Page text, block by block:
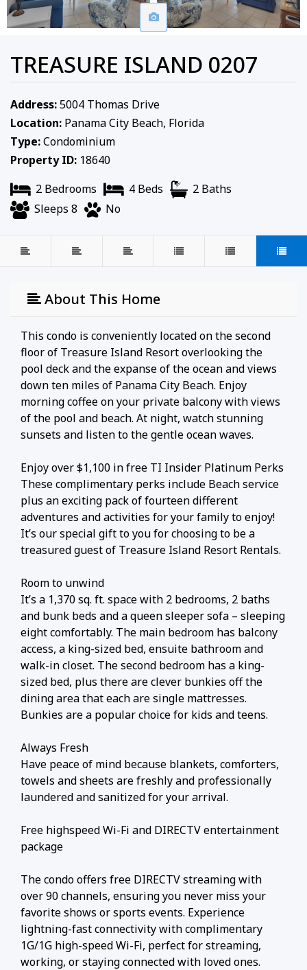
TREASURE ISLAND 0207
Address:5004 Thomas Drive
Location: Panama City Beach, Florida
Type:Condominium
Property ID: 18640
2 Bedrooms
4 Beds
2 Baths
Sleeps 8
No
About This Home
This condo is conveniently located on the second
floor of Treasure Island Resort overlooking the
pool deck and the expanse of the ocean and views
down ten miles of Panama City Beach. Enjoy
morning coffee on your private balcony with views
of the pool and beach. At night, watch stunning
sunsets and listen to the gentle ocean waves.
Enjoy over $1,100 in free TI Insider Platinum Perks
These complimentary perks include Beach service
plus an exciting pack of fourteen different
adventures and activities for your family to enjoy!
It’s our special gift to you for choosing to be a
treasured guest of Treasure Island Resort Rentals.
Room to unwind
It’s a 1,370 sq. ft. space with 2 bedrooms, 2 baths
and bunk beds and a queen sleeper sofa – sleeping
eight comfortably. The main bedroom has balcony
access, a king-sized bed, ensuite bathroom and
walk-in closet. The second bedroom has a king-
sized bed, plus there are clever bunkies off the
dining area that each are single mattresses.
Bunkies are a popular choice for kids and teens.
Always Fresh
Have peace of mind because blankets, comforters,
towels and sheets are freshly and professionally
laundered and sanitized for your arrival.
Free highspeed Wi-Fi and DIRECTV entertainment
package
The condo offers free DIRECTV streaming with
over 90 channels, ensuring you never miss your
favorite shows or sports events. Experience
lightning-fast connectivity with complimentary
1G/1G high-speed Wi-Fi, perfect for streaming,
working, or staying connected with loved ones.